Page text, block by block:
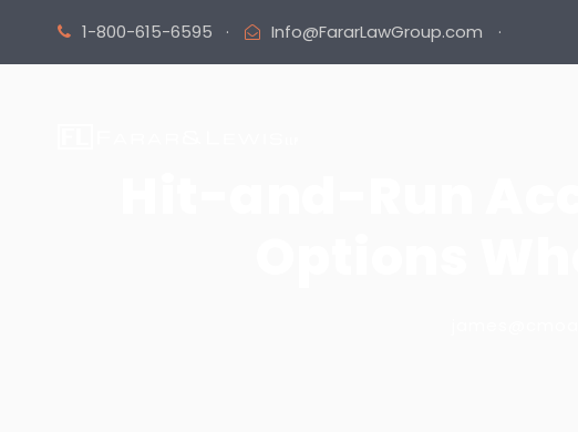
1-800-615-6595 · Info@FararLawGroup.com ·